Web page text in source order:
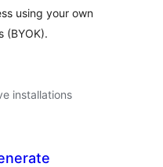
using your own
(BYOK).
installations